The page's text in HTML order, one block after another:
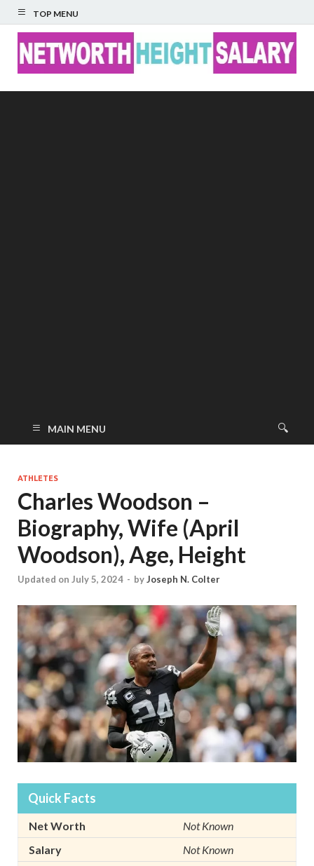
TOP MENU
MAIN MENU
ATHLETES
Charles Woodson –
Biography, Wife (April
Woodson), Age, Height
Updated on July 5, 2024 - byJoseph N. Colter
Quick Facts
Net Worth
Not Known
Salary
Not Known